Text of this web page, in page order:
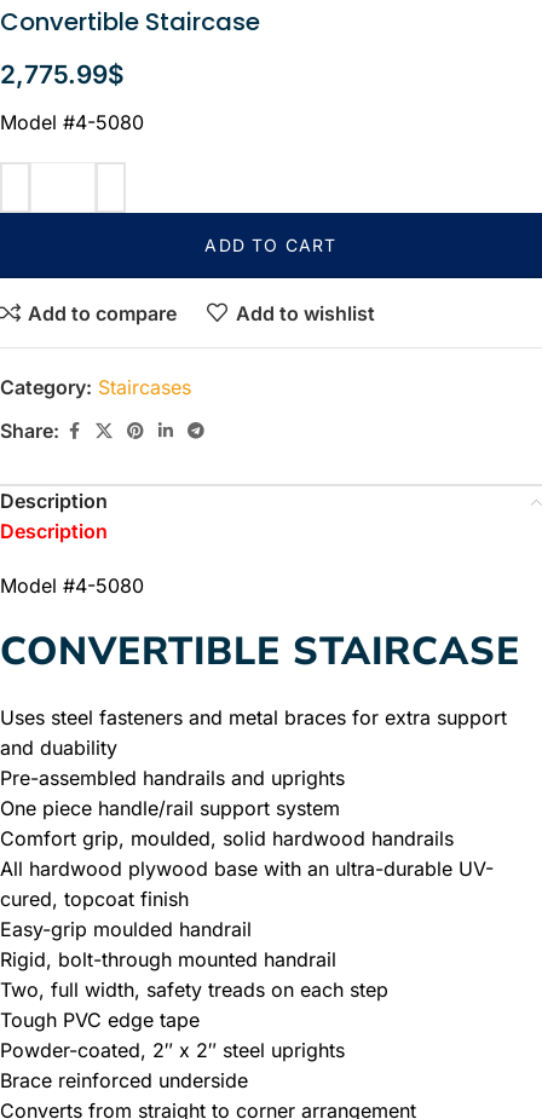
Convertible Staircase
2,775.99$
Model #4-5080
ADD TO CART
Add to compare Add to wishlist
Category: Staircases
Share:
Description
Description
Model #4-5080
CONVERTIBLE STAIRCASE
Uses steel fasteners and metal braces for extra support
and duability
Pre-assembled handrails and uprights
One piece handle/rail support system
Comfort grip, moulded, solid hardwood handrails
All hardwood plywood base with an ultra-durable UV-
cured, topcoat finish
Easy-grip moulded handrail
Rigid, bolt-through mounted handrail
Two, full width, safety treads on each step
Tough PVC edge tape
Powder-coated, 2″ x 2″ steel uprights
Brace reinforced underside
Converts from straight to corner arrangement